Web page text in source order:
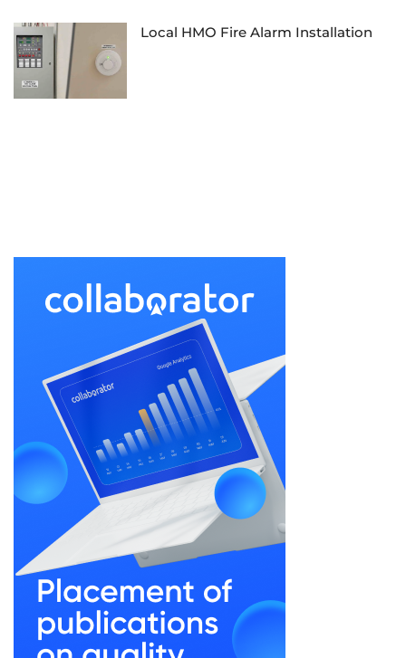
Local HMO Fire Alarm Installation